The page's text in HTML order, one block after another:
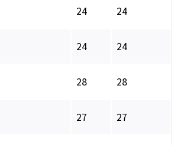
24 24
24 24
28 28
27 27